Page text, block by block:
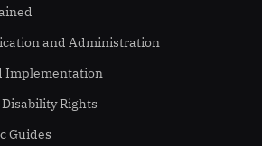
and Administration
Implementation
Rights
Guides